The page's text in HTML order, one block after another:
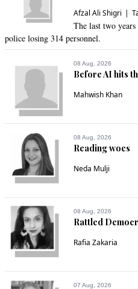
Afzal Ali Shigri
The last two
police losing 314 personnel.
08 Aug, 2026
Before AI hits
Mahwish Khan
08 Aug, 2026
Reading woes
Neda Mulji
08 Aug, 2026
Rattled
Rafia Zakaria
07 Aug, 2026